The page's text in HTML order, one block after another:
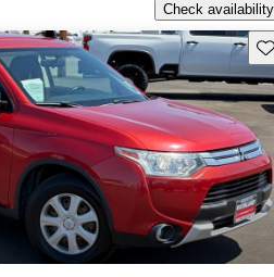
Check availability